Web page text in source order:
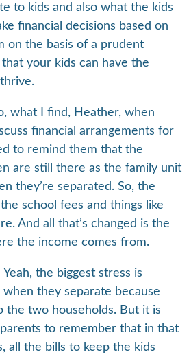
to kids and also what the kids
financial decisions based on
on the basis of a prudent
your kids can have the
what I find, Heather, when
financial arrangements for
to remind them that the
are still there as the family unit
they’re separated. So, the
school fees and things like
And all that’s changed is the
the income comes from.
Yeah, the biggest stress is
they separate because
the two households. But it is
to remember that in that
all the bills to keep the kids